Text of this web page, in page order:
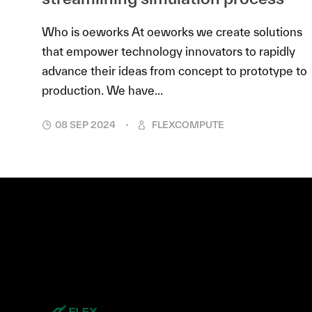
Who is oeworks At oeworks we create solutions
that empower technology innovators to rapidly
advance their ideas from concept to prototype to
production. We have...
08 SEP 2024 FLEXCOMPUTE